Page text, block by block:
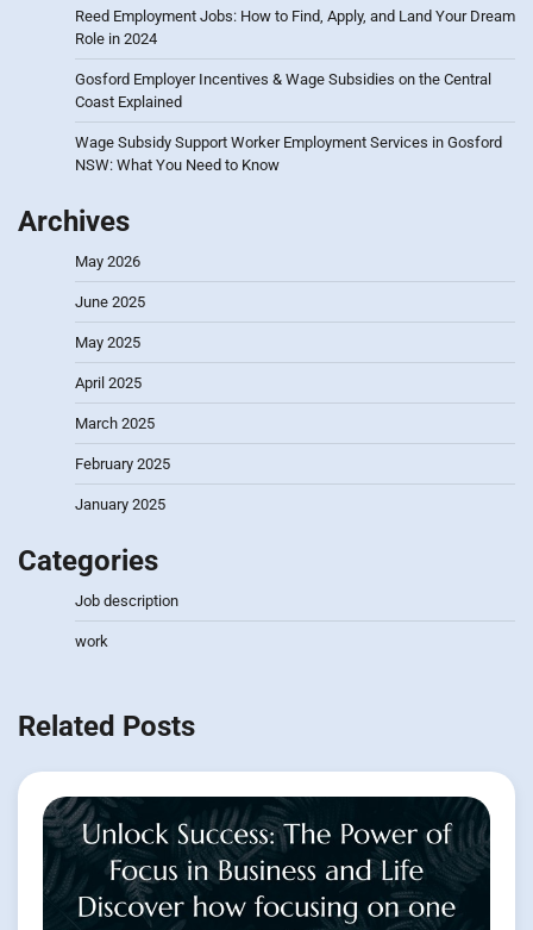
Reed Employment Jobs: How to Find, Apply, and Land Your Dream
Role in 2024
Gosford Employer Incentives & Wage Subsidies on the Central
Coast Explained
Wage Subsidy Support Worker Employment Services in Gosford
NSW: What You Need to Know
Archives
May 2026
June 2025
May 2025
April 2025
March 2025
February 2025
January 2025
Categories
Job description
work
Related Posts